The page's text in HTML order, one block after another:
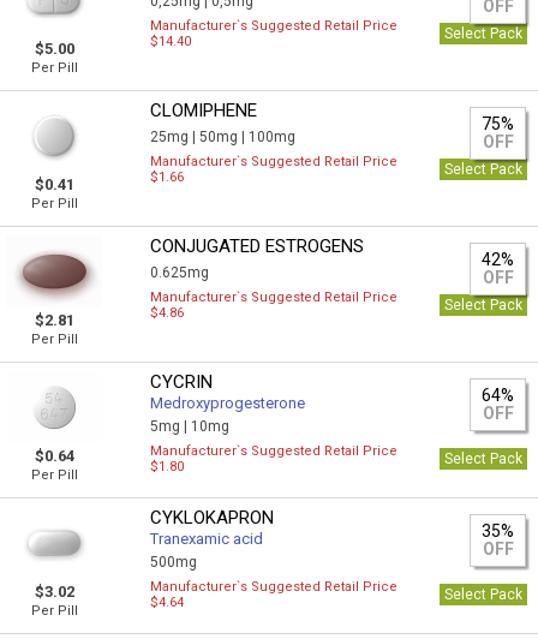
$5.00
Per Pill
OFF
Manufacturer`s Suggested Retail Price
$14.40
Select Pack
$0.41
Per Pill
CLOMIPHENE
25mg |50mg | 100mg
75%
OFF
Manufacturer`s Suggested Retail Price
$1.66
Select Pack
$2.81
Per Pill
CONJUGATED ESTROGENS
0.625mg
42%
OFF
Manufacturer`s Suggested Retail Price
$4.86
Select Pack
$0.64
Per Pill
CYCRIN
Medroxyprogesterone
5mg | 10mg
64%
OFF
Manufacturer`s Suggested Retail Price
$1.80
Select Pack
$3.02
Per Pill
CYKLOKAPRON
Tranexamic acid
500mg
35%
OFF
Manufacturer`s Suggested Retail Price
$4.64
Select Pack